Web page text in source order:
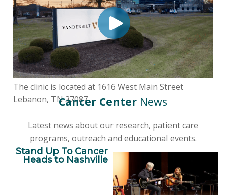
The clinic is located at 1616 West Main Street
Lebanon, TN 37087Cancer Center News
Latest news about our research, patient care
programs, outreach and educational events.
Stand Up To Cancer
Heads to Nashville